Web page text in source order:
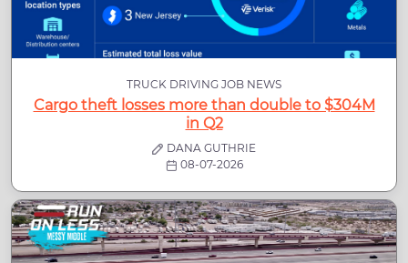
TRUCK DRIVING JOB NEWS
Cargo theft losses more than double to $304M
in Q2
DANA GUTHRIE
08-07-2026